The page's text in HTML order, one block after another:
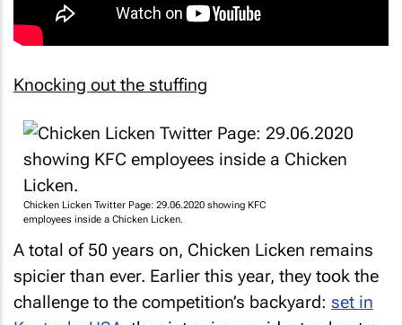
Knocking out the stuffing
Chicken Licken Twitter Page: 29.06.2020 showing KFC
employees inside a Chicken Licken.
A total of 50 years on, Chicken Licken remains
spicier than ever. Earlier this year, they took the
challenge to the competition’s backyard: set in